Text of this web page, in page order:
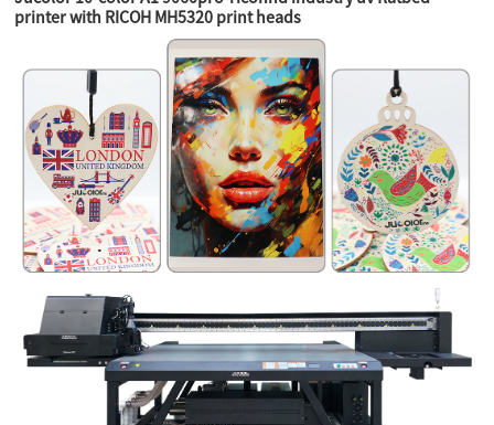
printer with RICOH MH5320 print heads